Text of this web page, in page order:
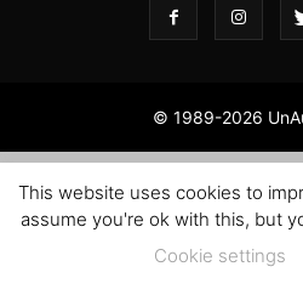
© 1989-2026
This website uses cookies to
assume you're ok with this, but
Cookie settings